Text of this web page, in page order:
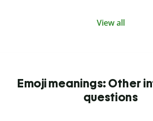
View all
Emoji meanings: Other
questions